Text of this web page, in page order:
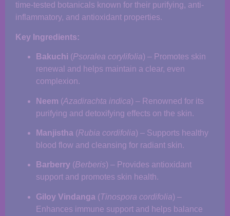
time-tested botanicals known for their purifying, anti-
inflammatory, and antioxidant properties.
Key Ingredients:
Bakuchi (Psoralea corylifolia) – Promotes skin
renewal and helps maintain a clear, even
complexion.
Neem (Azadirachta indica) – Renowned for its
purifying and detoxifying effects on the skin.
Manjistha (Rubia cordifolia) – Supports healthy
blood flow and cleansing for radiant skin.
Barberry (Berberis) – Provides antioxidant
support and promotes skin health.
Giloy Vindanga (Tinospora cordifolia) –
Enhances immune support and helps balance